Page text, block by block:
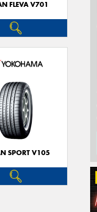
FLEVA V701
SPORT V105